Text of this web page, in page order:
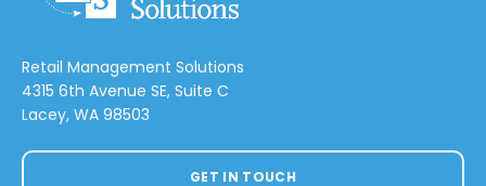
Retail Management Solutions
4315 6th Avenue SE, Suite C
Lacey, WA 98503
GET IN TOUCH